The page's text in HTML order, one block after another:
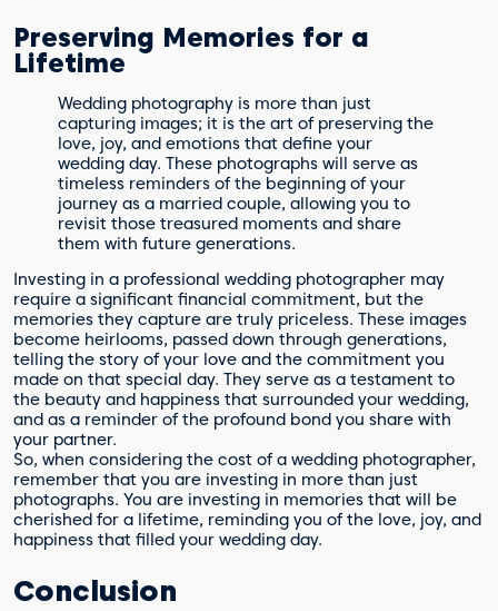
Preserving Memories for a
Lifetime
Wedding photography is more than just
capturing images; it is the art of preserving the
love, joy, and emotions that define your
wedding day. These photographs will serve as
timeless reminders of the beginning of your
journey as a married couple, allowing you to
revisit those treasured moments and share
them with future generations.
Investing in a professional wedding photographer may
require a significant financial commitment, but the
memories they capture are truly priceless. These images
become heirlooms, passed down through generations,
telling the story of your love and the commitment you
made on that special day. They serve as a testament to
the beauty and happiness that surrounded your wedding,
and as a reminder of the profound bond you share with
your partner.
So, when considering the cost of a wedding photographer,
remember that you are investing in more than just
photographs. You are investing in memories that will be
cherished for a lifetime, reminding you of the love, joy, and
happiness that filled your wedding day.
Conclusion